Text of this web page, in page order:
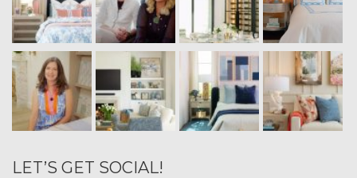
LET’S GET SOCIAL!